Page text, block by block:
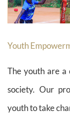
Youth
The youth are
society. Our
youth to take